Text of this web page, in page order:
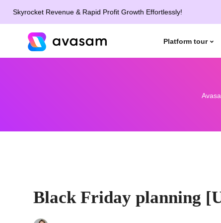
Revenue & Rapid Profit Growth Effortlessly!
Platform tour
Black Friday planning